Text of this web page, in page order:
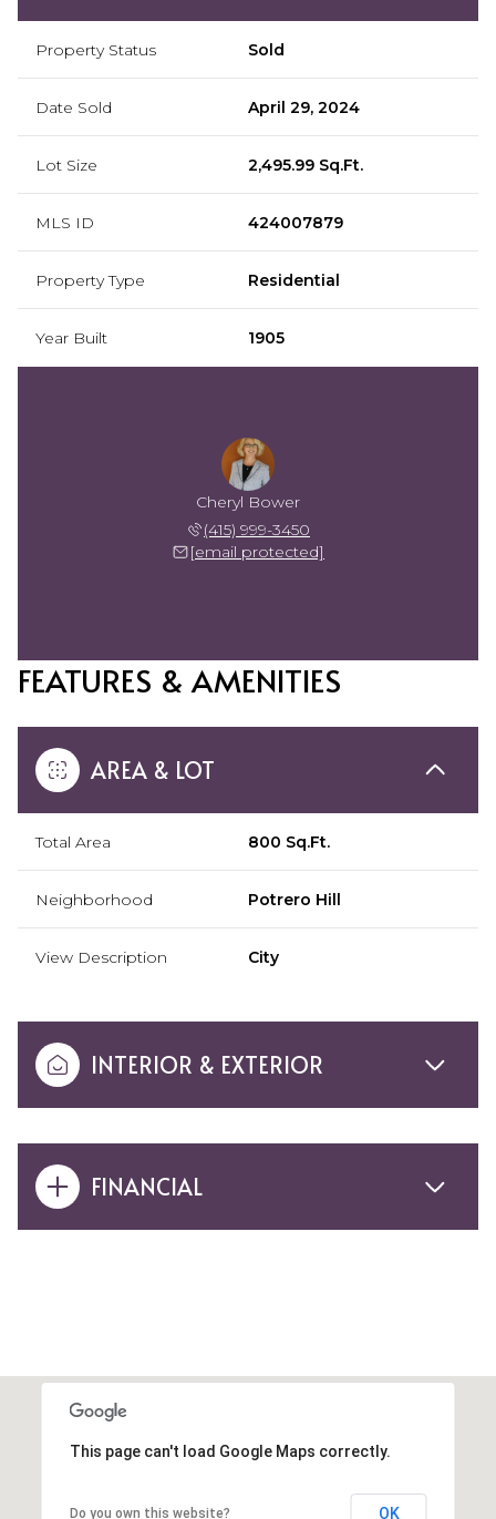
Property Status Sold
Date Sold April 29, 2024
Lot Size 2,495.99 Sq.Ft.
MLS ID 424007879
Property Type Residential
Year Built 1905
Cheryl Bower
(415) 999-3450
[email protected]
FEATURES & AMENITIES
AREA & LOT
Total Area 800 Sq.Ft.
Neighborhood Potrero Hill
View Description City
INTERIOR & EXTERIOR
FINANCIAL
This page can't load Google Maps correctly.
Do you own this website? OK